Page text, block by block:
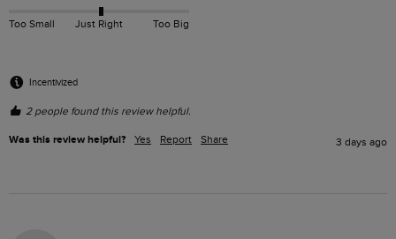
Too Small Just Right Too Big
Incentivized
2 people found this review helpful.
Was this review helpful? Yes Report Share 3 days ago